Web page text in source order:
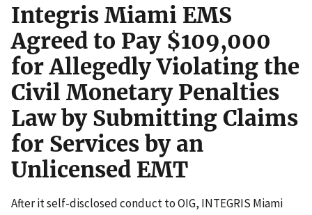
Integris Miami EMS
Agreed to Pay $109,000
for Allegedly Violating the
Civil Monetary Penalties
Law by Submitting Claims
for Services by an
Unlicensed EMT
After it self-disclosed conduct to OIG, INTEGRIS Miami